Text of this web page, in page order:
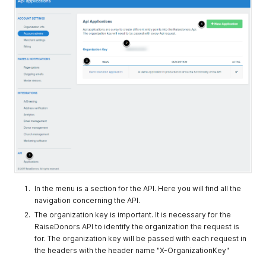
In the menu is a section for the API. Here you will find all the
navigation concerning the API.
The organization key is important. It is necessary for the
RaiseDonors API to identify the organization the request is
for. The organization key will be passed with each request in
the headers with the header name "X-OrganizationKey"